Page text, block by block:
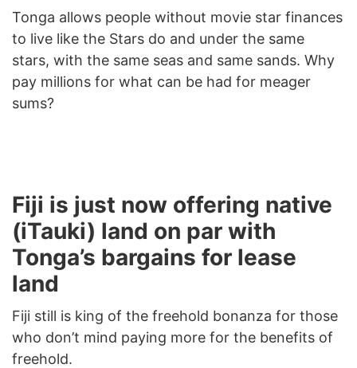
Tonga allows people without movie star finances
to live like the Stars do and under the same
stars, with the same seas and same sands. Why
pay millions for what can be had for meager
sums?
Fiji is just now offering native
(iTauki) land on par with
Tonga’s bargains for lease
land
Fiji still is king of the freehold bonanza for those
who don’t mind paying more for the benefits of
freehold.